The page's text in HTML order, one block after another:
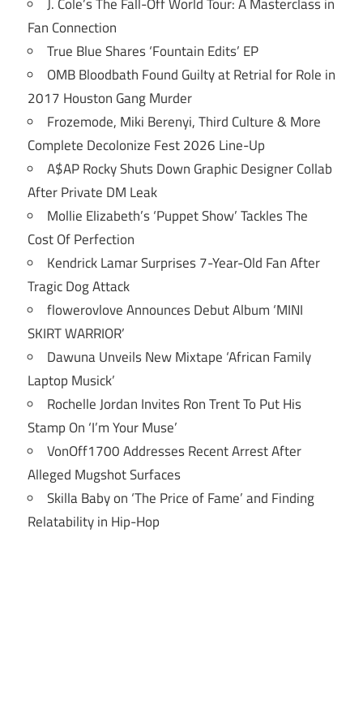
J. Cole’s The Fall-Off World Tour: A Masterclass in
Fan Connection
True Blue Shares ‘Fountain Edits’ EP
OMB Bloodbath Found Guilty at Retrial for Role in
2017 Houston Gang Murder
Frozemode, Miki Berenyi, Third Culture & More
Complete Decolonize Fest 2026 Line-Up
A$AP Rocky Shuts Down Graphic Designer Collab
After Private DM Leak
Mollie Elizabeth’s ‘Puppet Show’ Tackles The
Cost Of Perfection
Kendrick Lamar Surprises 7-Year-Old Fan After
Tragic Dog Attack
flowerovlove Announces Debut Album ‘MINI
SKIRT WARRIOR’
Dawuna Unveils New Mixtape ‘African Family
Laptop Musick’
Rochelle Jordan Invites Ron Trent To Put His
Stamp On ‘I’m Your Muse’
VonOff1700 Addresses Recent Arrest After
Alleged Mugshot Surfaces
Skilla Baby on ‘The Price of Fame’ and Finding
Relatability in Hip-Hop